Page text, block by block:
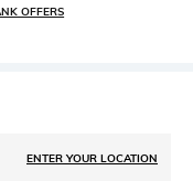
OFFERS
ENTER YOUR LOCATION